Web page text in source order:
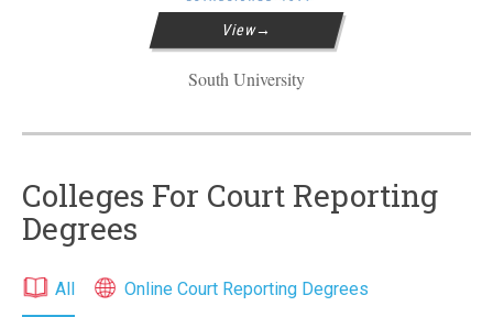
View
South University
Colleges For Court Reporting
Degrees
All
Online Court Reporting Degrees